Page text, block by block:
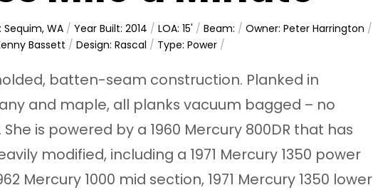
Sequim, WA /Year Built: 2014 /LOA: 15' /Beam: /Owner: Peter Harrington /
Bassett /Design: Rascal / Type: Power /
batten-seam construction. Planked in
and maple, all planks vacuum bagged – no
is powered by a 1960 Mercury 800DR that has
modified, including a 1971 Mercury 1350 power
Mercury 1000 mid section, 1971 Mercury 1350 lower